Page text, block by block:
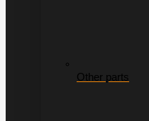
Other parts